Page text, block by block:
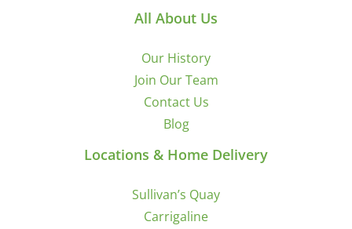
All About Us
Our History
Join Our Team
Contact Us
Blog
Locations & Home Delivery
Sullivan’s Quay
Carrigaline